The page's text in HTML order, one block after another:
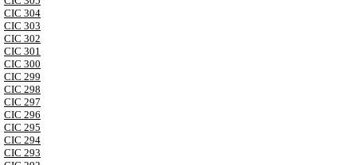
CIC 304
CIC 303
CIC 302
CIC 301
CIC 300
CIC 299
CIC 298
CIC 297
CIC 296
CIC 295
CIC 294
CIC 293